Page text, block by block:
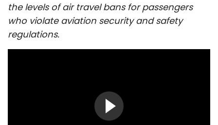
ENVIRONMENT
TRAVEL
the levels of air travel bans for passengers
who violate aviation security and safety
regulations.